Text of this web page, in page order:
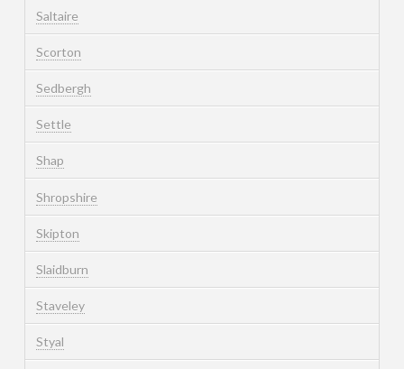
Saltaire
Scorton
Sedbergh
Settle
Shap
Shropshire
Skipton
Slaidburn
Staveley
Styal